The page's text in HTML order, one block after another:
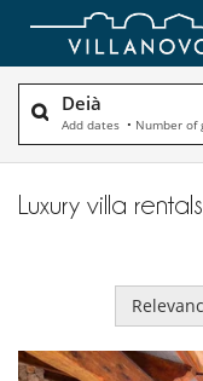
Deià
Add dates • Number of
Luxury villa